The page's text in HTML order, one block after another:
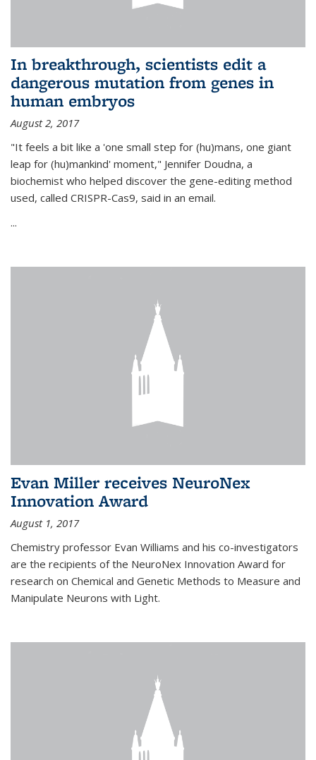
In breakthrough, scientists edit a
dangerous mutation from genes in
human embryos
August 2, 2017
"It feels a bit like a 'one small step for (hu)mans, one giant
leap for (hu)mankind' moment," Jennifer Doudna, a
biochemist who helped discover the gene-editing method
used, called CRISPR-Cas9, said in an email.
...
Evan Miller receives NeuroNex
Innovation Award
August 1, 2017
Chemistry professor Evan Williams and his co-investigators
are the recipients of the NeuroNex Innovation Award for
research on Chemical and Genetic Methods to Measure and
Manipulate Neurons with Light.